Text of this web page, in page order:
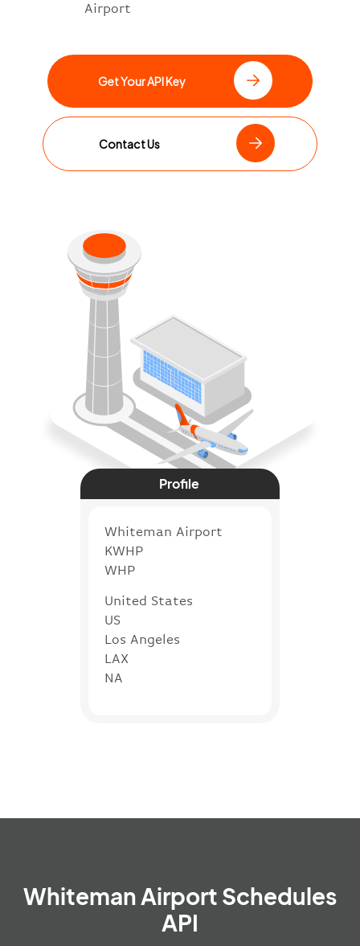
Airport
Get Your API Key
Contact Us
Profile
Whiteman Airport
KWHP
WHP
United States
US
Los Angeles
LAX
NA
Whiteman Airport Schedules
API